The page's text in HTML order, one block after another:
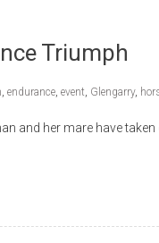
Triumph
, endurance, event, Glengarry,
and her mare have